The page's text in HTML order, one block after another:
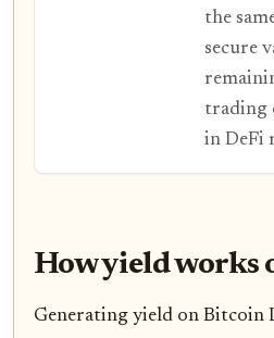
the
secure
trading
in DeFi
How yield works
Generating yield on Bitcoin